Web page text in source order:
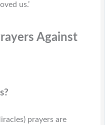
us.’
Against
prayers are